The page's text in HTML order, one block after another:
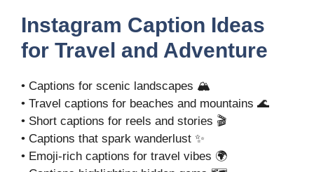
Instagram Caption Ideas
for Travel and Adventure
• Captions for scenic landscapes 🏔️
• Travel captions for beaches and mountains 🌊
• Short captions for reels and stories 🎬
• Captions that spark wanderlust ✨
• Emoji-rich captions for travel vibes 🌍